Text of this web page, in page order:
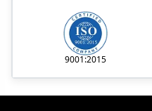
9001:2015